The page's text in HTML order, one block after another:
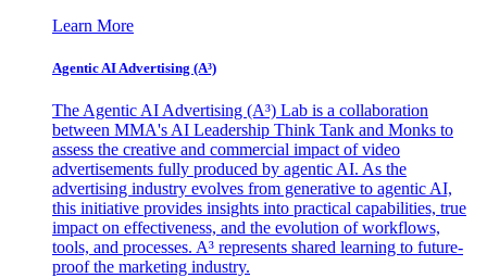
Learn More
Agentic AI Advertising (A³)
The Agentic AI Advertising (A³) Lab is a collaboration
between MMA's AI Leadership Think Tank and Monks to
assess the creative and commercial impact of video
advertisements fully produced by agentic AI. As the
advertising industry evolves from generative to agentic AI,
this initiative provides insights into practical capabilities, true
impact on effectiveness, and the evolution of workflows,
tools, and processes. A³ represents shared learning to future-
proof the marketing industry.